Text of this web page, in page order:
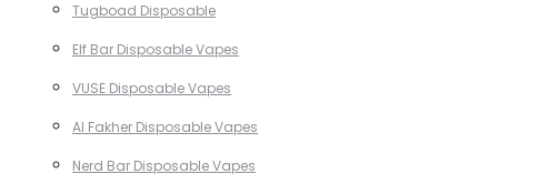
Tugboad Disposable
Elf Bar Disposable Vapes
VUSE Disposable Vapes
Al Fakher Disposable Vapes
Nerd Bar Disposable Vapes